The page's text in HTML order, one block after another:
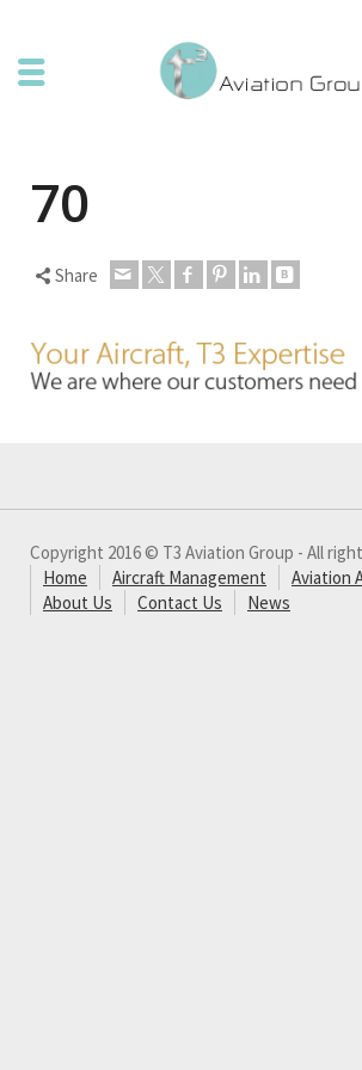
70
Share
Copyright 2016 © T3 Aviation Group - All
Home
Aircraft Management
Aviation
About Us
Contact Us News